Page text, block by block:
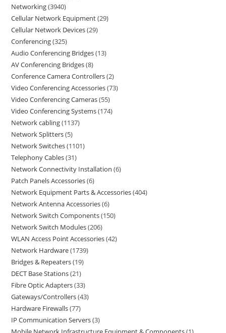
Networking 3940
Cellular Network Equipment 29
Cellular Network Devices 29
Conferencing 325
Audio Conferencing Bridges 13
AV Conferencing Bridges 8
Conference Camera Controllers 2
Video Conferencing Accessories 73
Video Conferencing Cameras 55
Video Conferencing Systems 174
Network cabling 1137
Network Splitters 5
Network Switches 1101
Telephony Cables 31
Network Connectivity Installation 6
Patch Panels Accessories 6
Network Equipment Parts & Accessories 404
Network Antenna Accessories 6
Network Switch Components 150
Network Switch Modules 206
WLAN Access Point Accessories 42
Network Hardware 1739
Bridges & Repeaters 19
DECT Base Stations 21
Fibre Optic Adapters 33
Gateways/Controllers 43
Hardware Firewalls 77
IP Communication Servers 3